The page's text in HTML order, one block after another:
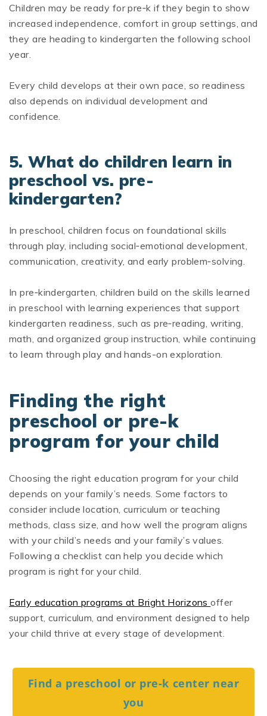
Children may be ready for pre‑k if they begin to show
increased independence, comfort in group settings, and
they are heading to kindergarten the following school
year.
Every child develops at their own pace, so readiness
also depends on individual development and
confidence.
5. What do children learn in
preschool vs. pre-
kindergarten?
In preschool, children focus on foundational skills
through play, including social‑emotional development,
communication, creativity, and early problem‑solving.
In pre‑kindergarten, children build on the skills learned
in preschool with learning experiences that support
kindergarten readiness, such as pre‑reading, writing,
math, and organized group instruction, while continuing
to learn through play and hands-on exploration.
Finding the right
preschool or pre-k
program for your child
Choosing the right education program for your child
depends on your family’s needs. Some factors to
consider include location, curriculum or teaching
methods, class size, and how well the program aligns
with your child’s needs and your family’s values.
Following a checklist can help you decide which
program is right for your child.
Early education programs at Bright Horizonsoffer
support, curriculum, and environment designed to help
your child thrive at every stage of development.
Find a preschool or pre-k center near
you